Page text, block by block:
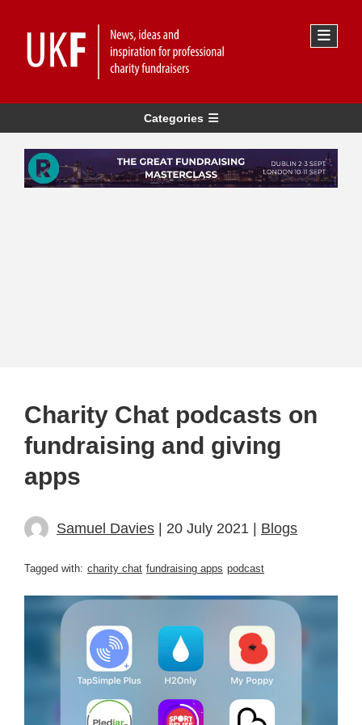
Categories
Charity Chat podcasts on
fundraising and giving
apps
Samuel Davies | 20 July 2021 | Blogs
Tagged with: charity chat fundraising apps podcast